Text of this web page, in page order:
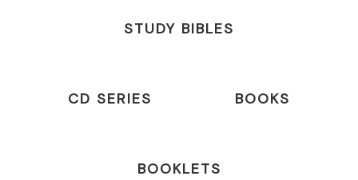
STUDY BIBLES
CD SERIES BOOKS
BOOKLETS